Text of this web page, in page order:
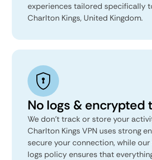
experiences tailored specifically
Charlton Kings, United Kingdom.
No logs & encrypted
We don't track or store your
Charlton Kings VPN uses strong
secure your connection, while
logs policy ensures that